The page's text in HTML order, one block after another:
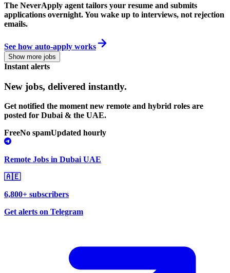
The NeverApply agent tailors your resume and submits
applications overnight. You wake up to interviews, not rejection
emails.
See how auto-apply works
Show more jobs
Instant alerts
New jobs, delivered instantly.
Get notified the moment new remote and hybrid roles are
posted for Dubai & the UAE.
FreeNo spamUpdated hourly
Remote Jobs in Dubai UAE
🇦🇪
6,800+ subscribers
Get alerts on Telegram